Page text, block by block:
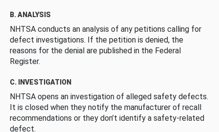
B. ANALYSIS
NHTSA conducts an analysis of any petitions calling for
defect investigations. If the petition is denied, the
reasons for the denial are published in the Federal
Register.
C. INVESTIGATION
NHTSA opens an investigation of alleged safety defects.
It is closed when they notify the manufacturer of recall
recommendations or they don’t identify a safety-related
defect.